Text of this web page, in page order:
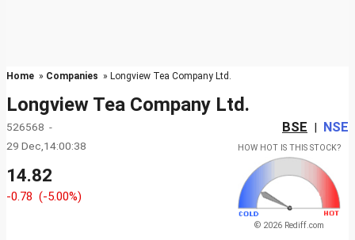
Home » Companies » Longview Tea Company Ltd.
Longview Tea Company Ltd.
526568 - BSE | NSE
29 Dec,14:00:38
14.82
-0.78 (-5.00%)
HOW HOT IS THIS STOCK?
© 2026 Rediff.com